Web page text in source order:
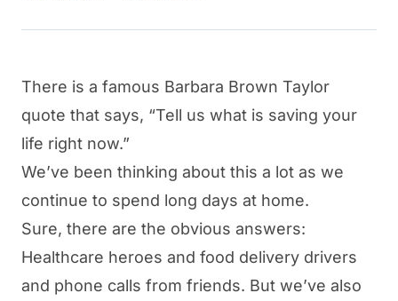
There is a famous Barbara Brown Taylor
quote that says, “Tell us what is saving your
life right now.”
We’ve been thinking about this a lot as we
continue to spend long days at home.
Sure, there are the obvious answers:
Healthcare heroes and food delivery drivers
and phone calls from friends. But we’ve also